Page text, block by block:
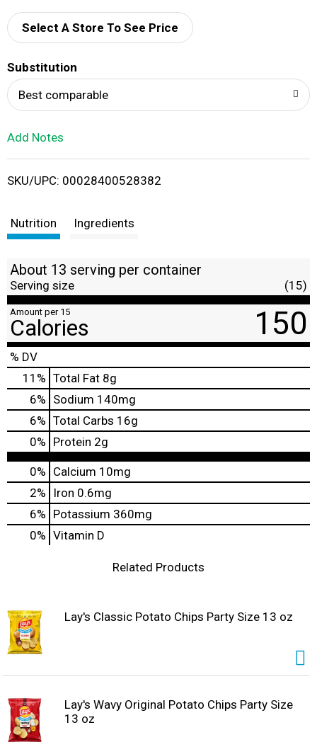
d
i
Select A Store To See Price
Substitution
Best comparable
Add Notes
SKU/UPC: 00028400528382
Nutrition Ingredients
About 13 serving per container
Serving size (15)
Amount per 15
Calories 150
% DV
11 % Total Fat 8g
6% Sodium 140mg
6% Total Carbs 16g
0% Protein 2g
0% Calcium 10mg
2%
Iron 0.6mg
6% Potassium 360mg
0% Vitamin D
Related Products
Lay's Classic Potato Chips Party Size 13 oz
Lay's Wavy Original Potato Chips Party Size
13 oz